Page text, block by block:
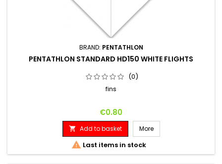
BRAND: PENTATHLON
PENTATHLON STANDARD HD150 WHITE FLIGHTS
(0)
fins
Price
€0.80
 Add to basket More
 Last items in stock